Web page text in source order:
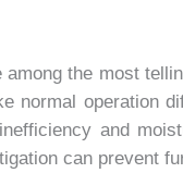
the most
normal operation
and
can prevent